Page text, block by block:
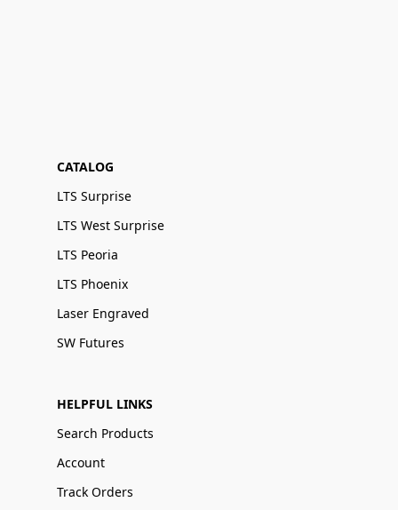
CATALOG
LTS Surprise
LTS West Surprise
LTS Peoria
LTS Phoenix
Laser Engraved
SW Futures
HELPFUL LINKS
Search Products
Account
Track Orders